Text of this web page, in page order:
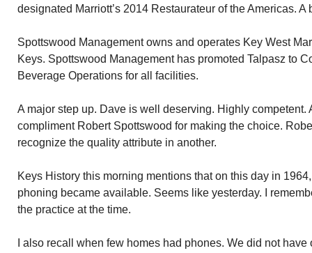
designated Marriott’s 2014 Restaurateur of the Americas. A
Spottswood Management owns and operates Key West
Keys. Spottswood Management has promoted Talpasz to
Beverage Operations for all facilities.
A major step up. Dave is well deserving. Highly competent.
compliment Robert Spottswood for making the choice.
recognize the quality attribute in another.
Keys History this morning mentions that on this day in
phoning became available. Seems like yesterday. I
the practice at the time.
I also recall when few homes had phones. We did not